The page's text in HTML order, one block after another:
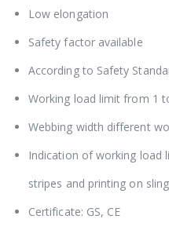
Low elongation
Safety factor available
According to Safety
Working load limit from 1
Webbing width different
Indication of working load
stripes and printing on
Certificate: GS, CE